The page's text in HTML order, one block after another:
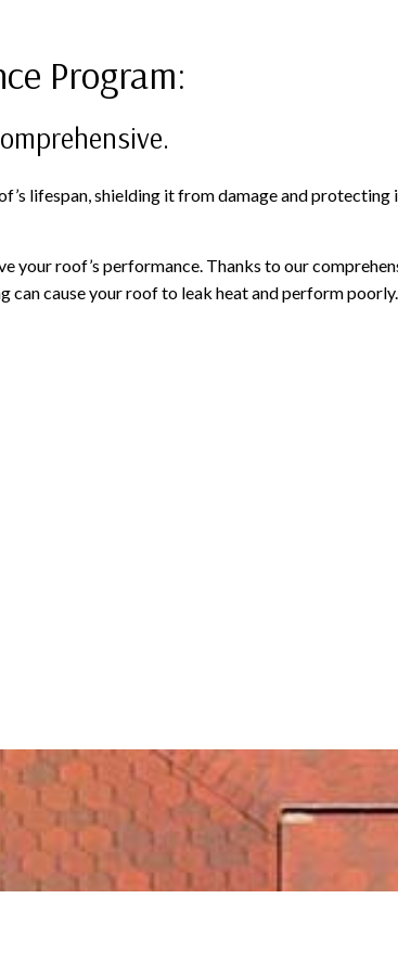
Program:
lifespan, shielding it from damage and
your roof’s performance. Thanks to our
cause your roof to leak heat and perform